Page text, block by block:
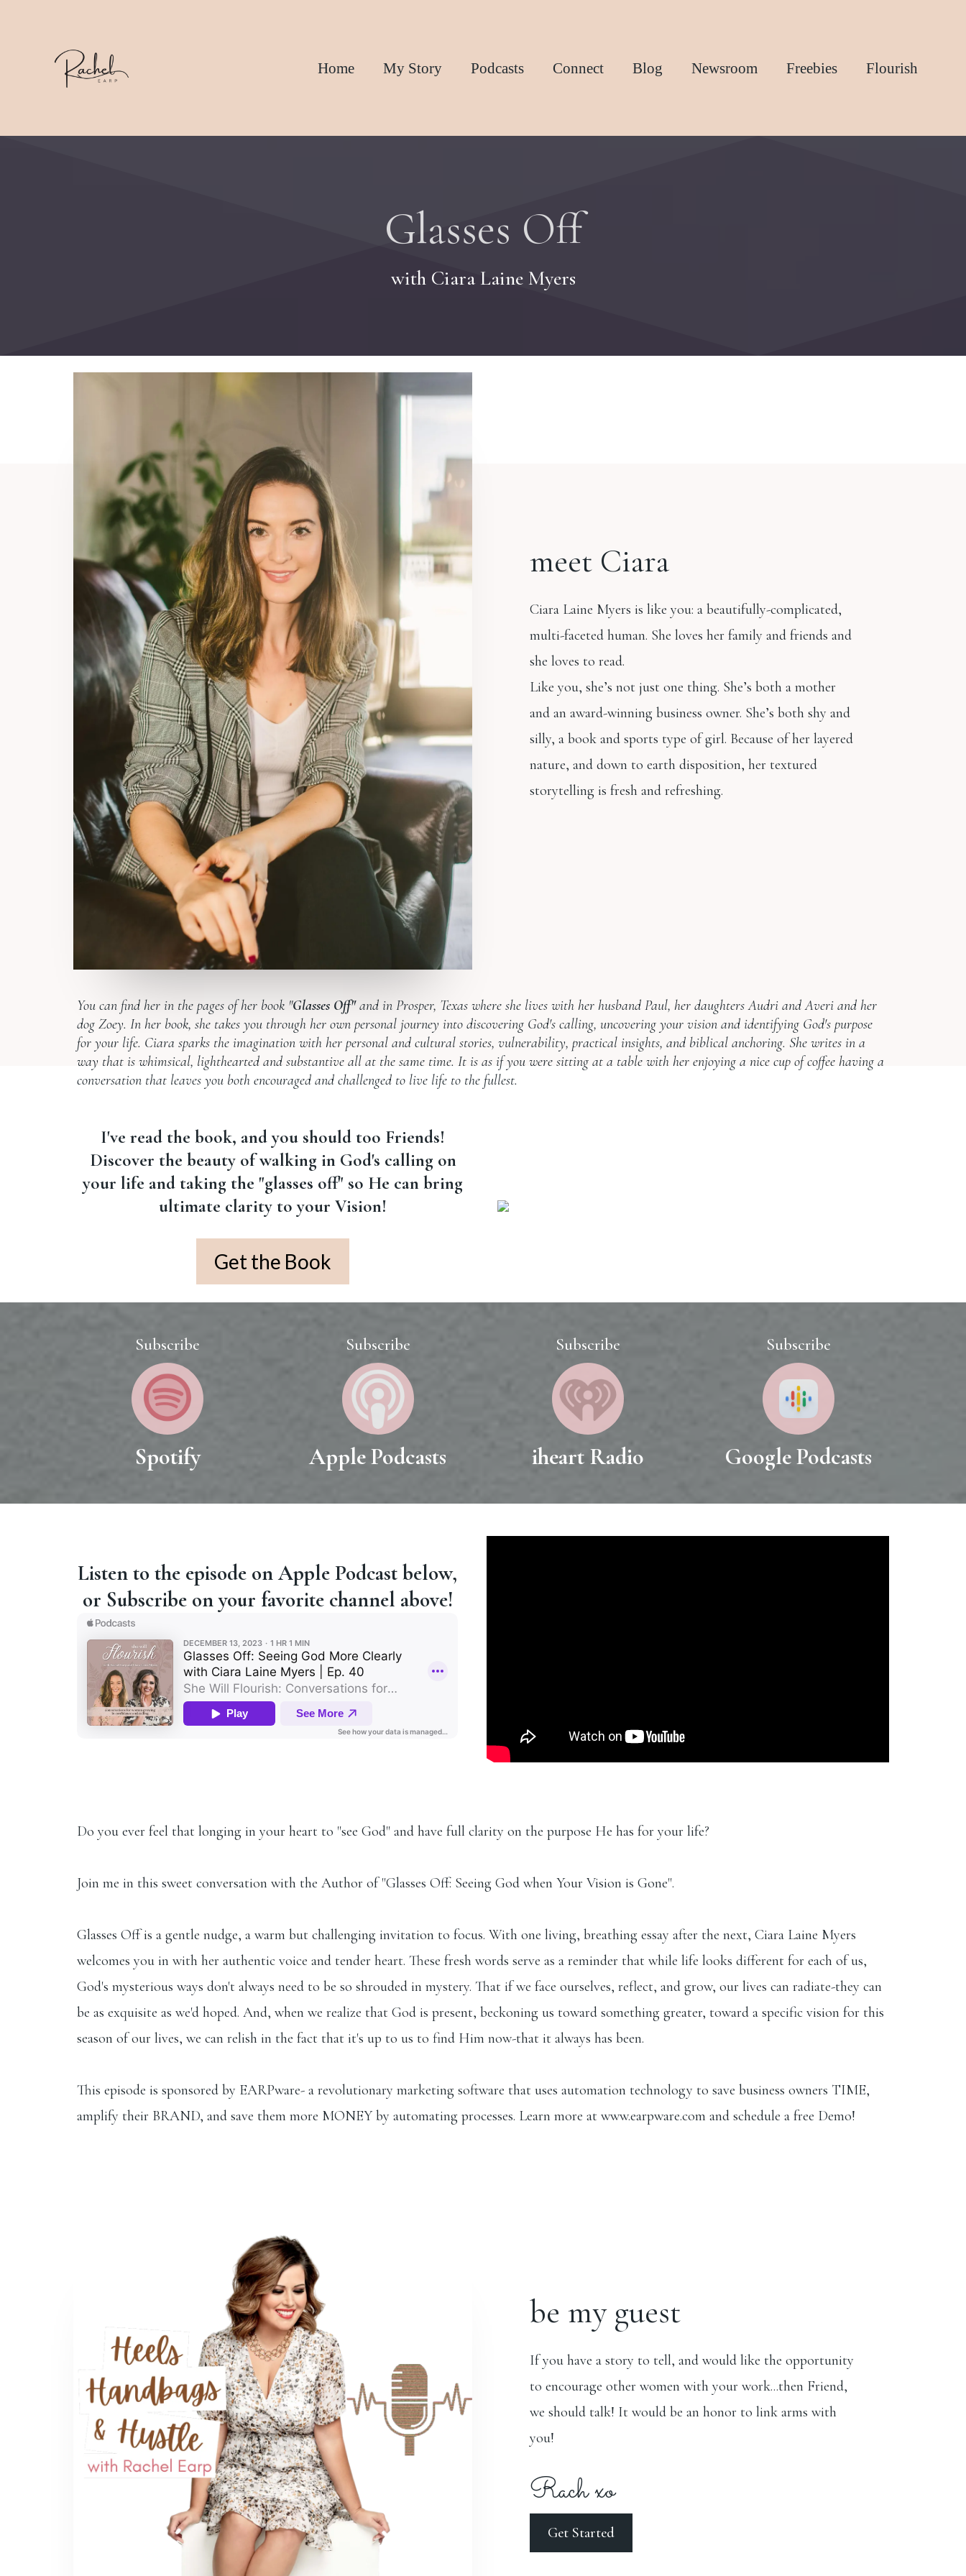
Home My Story Podcasts Connect Blog Newsroom Freebies Flourish
Glasses Off
with Ciara Laine Myers
meet Ciara
Ciara Laine Myers is like you: a beautifully-complicated,
multi-faceted human. She loves her family and friends and
she loves to read.
Like you, she’s not just one thing. She’s both a mother
and an award-winning business owner. She’s both shy and
silly, a book and sports type of girl. Because of her layered
nature, and down to earth disposition, her textured
storytelling is fresh and refreshing.
You can find her in the pages of her book "Glasses Off"and in Prosper, Texas where she lives with her husband Paul, her daughters Audri and Averi and her
dog Zoey. In her book, she takes you through her own personal journey into discovering God's calling, uncovering your vision and identifying God's purpose
for your life. Ciara sparks the imagination with her personal and cultural stories, vulnerability, practical insights, and biblical anchoring. She writes in a
way that is whimsical, lighthearted and substantive all at the same time. It is as if you were sitting at a table with her enjoying a nice cup of coffee having a
conversation that leaves you both encouraged and challenged to live life to the fullest.
I've read the book, and you should too Friends!
Discover the beauty of walking in God's calling on
your life and taking the "glasses off" so He can bring
ultimate clarity to your Vision!
Get the Book
Subscribe
Spotify
Subscribe
Apple Podcasts
Subscribe
iheart Radio
Subscribe
Google Podcasts
Listen to the episode on Apple Podcast below,
or Subscribe on your favorite channel above!
Do you ever feel that longing in your heart to "see God" and have full clarity on the purpose He has for your life?
Join me in this sweet conversation with the Author of "Glasses Off: Seeing God when Your Vision is Gone".
Glasses Off is a gentle nudge, a warm but challenging invitation to focus. With one living, breathing essay after the next, Ciara Laine Myers
welcomes you in with her authentic voice and tender heart. These fresh words serve as a reminder that while life looks different for each of us,
God's mysterious ways don't always need to be so shrouded in mystery. That if we face ourselves, reflect, and grow, our lives can radiate-they can
be as exquisite as we'd hoped. And, when we realize that God is present, beckoning us toward something greater, toward a specific vision for this
season of our lives, we can relish in the fact that it's up to us to find Him now-that it always has been.
This episode is sponsored by EARPware- a revolutionary marketing software that uses automation technology to save business owners TIME,
amplify their BRAND, and save them more MONEY by automating processes. Learn more at ⁠ www.earpware.com ⁠ and schedule a free Demo!
be my guest
If you have a story to tell, and would like the opportunity
to encourage other women with your work...then Friend,
we should talk! It would be an honor to link arms with
you!
Rach xo
Get Started